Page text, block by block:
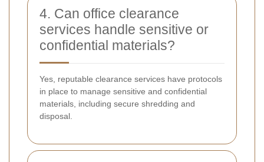
4. Can office clearance
services handle sensitive or
confidential materials?
Yes, reputable clearance services have protocols
in place to manage sensitive and confidential
materials, including secure shredding and
disposal.